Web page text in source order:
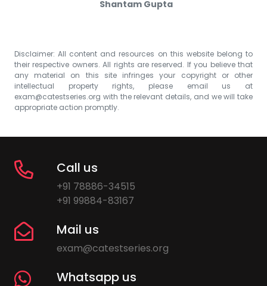
Shantam Gupta
Disclaimer: All content and resources on this website belong to
their respective owners. All rights are reserved. If you believe that
any material on this site infringes your copyright or other
intellectual property rights, please email us at
exam@catestseries.org with the relevant details, and we will take
appropriate action promptly.
Call us
+91 78886-34515
+91 99884-83167
Mail us
exam@catestseries.org
Whatsapp us